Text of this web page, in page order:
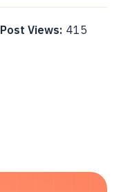
Post Views: 415